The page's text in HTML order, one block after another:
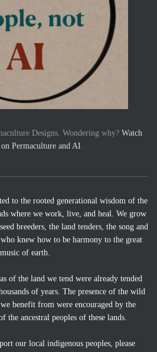
Designs. Wondering why? Watch
Permaculture and AI.
to the rooted generational wisdom of the
where we work, live, and heal. We grow
breeders, the land tenders, the song and
knew how to be harmony to the great
music of earth.
of the land we tend were already tended
of years. The presence of the wild
benefit from were encouraged by the
the ancestral peoples of these lands.
our local indigenous peoples, please